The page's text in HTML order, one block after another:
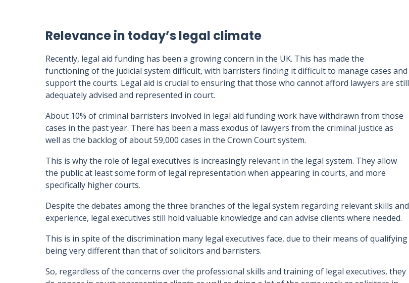
Relevance in today’s legal climate
Recently, legal aid funding has been a growing concern in the UK. This has made the
functioning of the judicial system difficult, with barristers finding it difficult to manage cases and
support the courts. Legal aid is crucial to ensuring that those who cannot afford lawyers are still
adequately advised and represented in court.
About 10% of criminal barristers involved in legal aid funding work have withdrawn from those
cases in the past year. There has been a mass exodus of lawyers from the criminal justice as
well as the backlog of about 59,000 cases in the Crown Court system.
This is why the role of legal executives is increasingly relevant in the legal system. They allow
the public at least some form of legal representation when appearing in courts, and more
specifically higher courts.
Despite the debates among the three branches of the legal system regarding relevant skills and
experience, legal executives still hold valuable knowledge and can advise clients where needed.
This is in spite of the discrimination many legal executives face, due to their means of qualifying
being very different than that of solicitors and barristers.
So, regardless of the concerns over the professional skills and training of legal executives, they